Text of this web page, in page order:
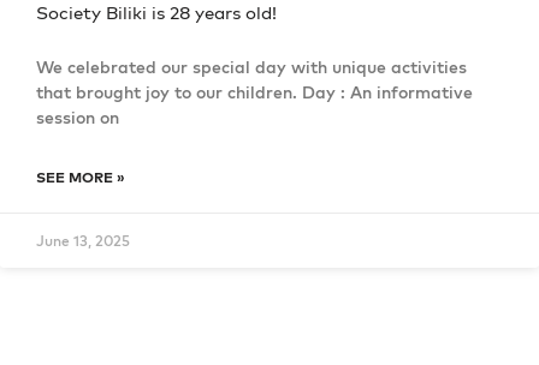
Society Biliki is 28 years old!
We celebrated our special day with unique activities
that brought joy to our children. Day : An informative
session on
SEE MORE »
June 13, 2025